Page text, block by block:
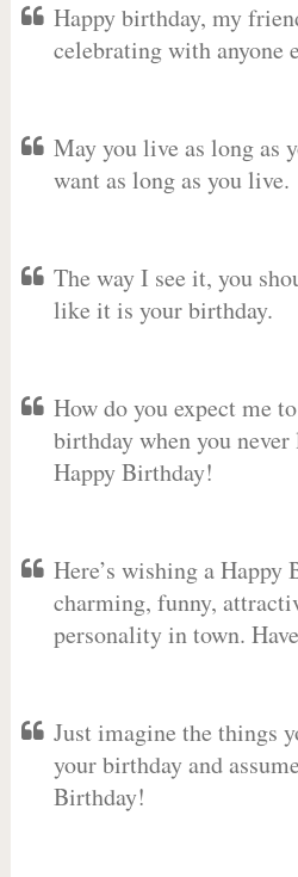
Happy birthday, my
celebrating with anyone
May you live as long as
want as long as you live.
The way I see it, you
like it is your birthday.
How do you expect me
birthday when you
Happy Birthday!
Here’s wishing a Happy
charming, funny,
personality in town.
Just imagine the things
your birthday and
Birthday!